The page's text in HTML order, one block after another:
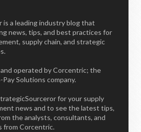
is a leading industry blog that
news, tips, and best practices for
supply chain, and strategic
operated by Corcentric; the
Solutions company.
for your supply
news and to see the latest tips,
the analysts, consultants, and
from Corcentric.